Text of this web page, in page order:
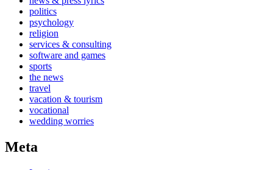
politics
psychology
religion
services & consulting
software and games
sports
the news
travel
vacation & tourism
vocational
wedding worries
Meta